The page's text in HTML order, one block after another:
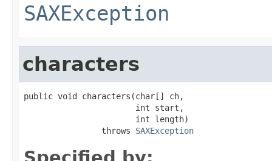
SAXException
characters
public void characters(char[] ch,
                       int start,
                       int length)
                throws
SAXException